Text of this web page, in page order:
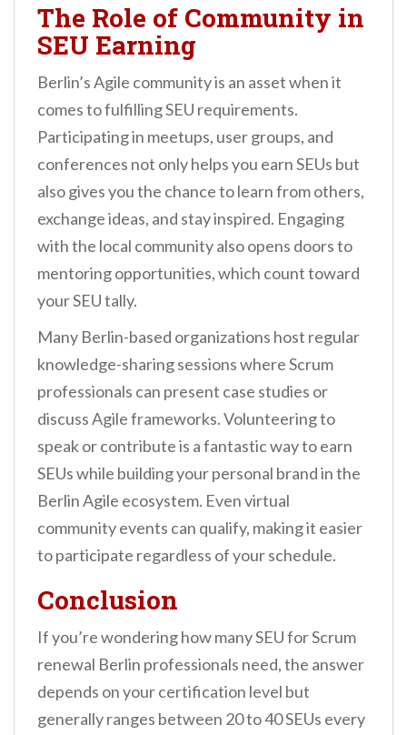
The Role of Community in
SEU Earning
Berlin’s Agile community is an asset when it
comes to fulfilling SEU requirements.
Participating in meetups, user groups, and
conferences not only helps you earn SEUs but
also gives you the chance to learn from others,
exchange ideas, and stay inspired. Engaging
with the local community also opens doors to
mentoring opportunities, which count toward
your SEU tally.
Many Berlin-based organizations host regular
knowledge-sharing sessions where Scrum
professionals can present case studies or
discuss Agile frameworks. Volunteering to
speak or contribute is a fantastic way to earn
SEUs while building your personal brand in the
Berlin Agile ecosystem. Even virtual
community events can qualify, making it easier
to participate regardless of your schedule.
Conclusion
If you’re wondering how many SEU for Scrum
renewal Berlin professionals need, the answer
depends on your certification level but
generally ranges between 20 to 40 SEUs every